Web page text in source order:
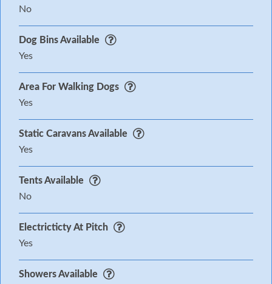
No
Dog Bins Available
Yes
Area For Walking Dogs
Yes
Static Caravans Available
Yes
Tents Available
No
Electricticty At Pitch
Yes
Showers Available